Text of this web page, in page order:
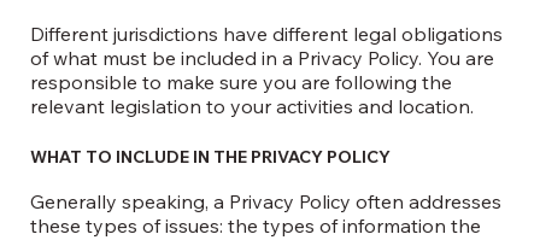
Different jurisdictions have different legal obligations
of what must be included in a Privacy Policy. You are
responsible to make sure you are following the
relevant legislation to your activities and location.
WHAT TO INCLUDE IN THE PRIVACY POLICY
Generally speaking, a Privacy Policy often addresses
these types of issues: the types of information the